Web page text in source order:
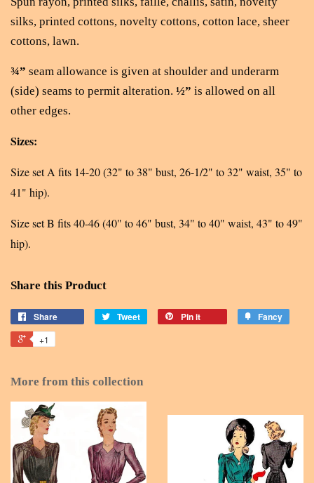
silks, printed cottons, novelty cottons, cotton lace, sheer
cottons, lawn.
¾” seam allowance is given at shoulder and underarm
(side) seams to permit alteration. ½” is allowed on all
other edges.
Sizes:
Size set A fits 14-20 (32" to 38" bust, 26-1/2" to 32" waist, 35" to
41" hip).
Size set B fits 40-46 (40" to 46" bust, 34" to 40" waist, 43" to 49"
hip).
Share this Product
Share Tweet Pin it Fancy
+1
More from this collection